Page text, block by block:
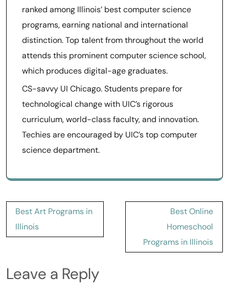
ranked among Illinois’ best computer science
programs, earning national and international
distinction. Top talent from throughout the world
attends this prominent computer science school,
which produces digital-age graduates.
CS-savvy UI Chicago. Students prepare for
technological change with UIC’s rigorous
curriculum, world-class faculty, and innovation.
Techies are encouraged by UIC’s top computer
science department.
Post
navigation
Best Art Programs in
Illinois
Best Online
Homeschool
Programs in Illinois
Leave a Reply